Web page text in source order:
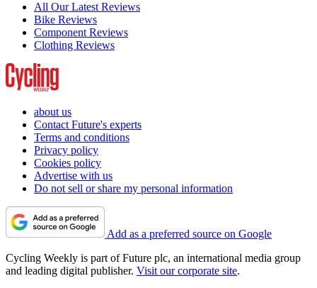
All Our Latest Reviews
Bike Reviews
Component Reviews
Clothing Reviews
about us
Contact Future's experts
Terms and conditions
Privacy policy
Cookies policy
Advertise with us
Do not sell or share my personal information
Add as a preferred source on Google
Cycling Weekly is part of Future plc, an international media group
and leading digital publisher. Visit our corporate site.